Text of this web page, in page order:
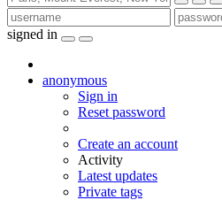
signed in
anonymous
Sign in
Reset password
Create an account
Activity
Latest updates
Private tags